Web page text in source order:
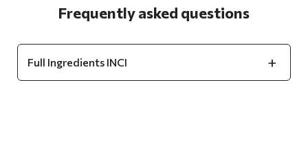
Frequently asked questions
Full Ingredients INCI